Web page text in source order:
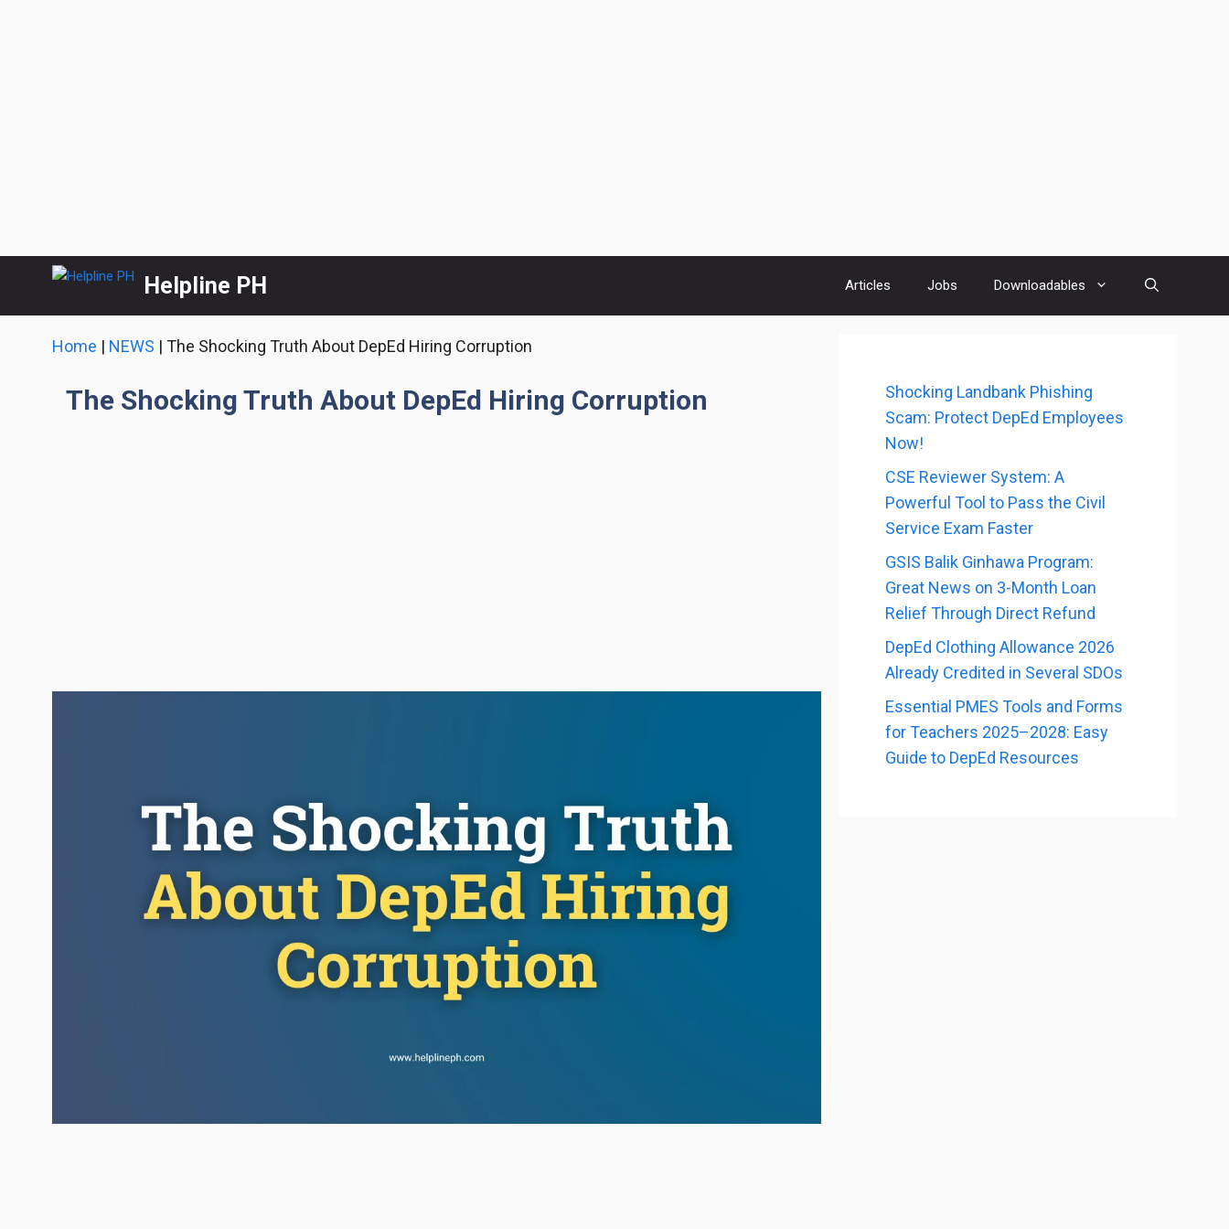
content
Helpline PH Articles Jobs Downloadables
Home | NEWS | The Shocking Truth About DepEd Hiring Corruption
The Shocking Truth About DepEd Hiring Corruption
Shocking Landbank Phishing
Scam: Protect DepEd Employees
Now!
CSE Reviewer System: A
Powerful Tool to Pass the Civil
Service Exam Faster
GSIS Balik Ginhawa Program:
Great News on 3-Month Loan
Relief Through Direct Refund
DepEd Clothing Allowance 2026
Already Credited in Several SDOs
Essential PMES Tools and Forms
for Teachers 2025–2028: Easy
Guide to DepEd Resources